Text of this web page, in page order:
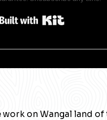
Built
on Wangal land of